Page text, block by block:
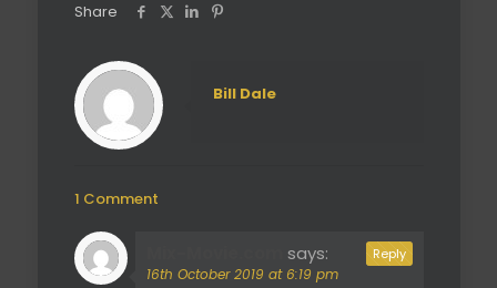
Share
Bill Dale
1 Comment
says:
16th October 2019 at 6:19 pm
Reply